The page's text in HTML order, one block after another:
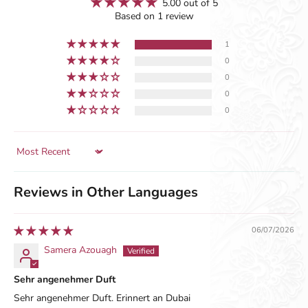
5.00 out of 5
Based on 1 review
1
0
0
0
0
Sort by
Reviews in Other Languages
06/07/2026
Samera Azouagh
Sehr angenehmer Duft
Sehr angenehmer Duft. Erinnert an Dubai